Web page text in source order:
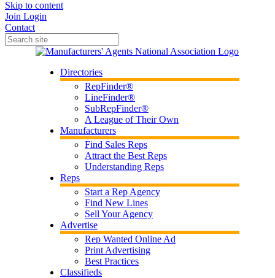
Skip to content
Join Login
Contact
Directories
RepFinder®
LineFinder®
SubRepFinder®
A League of Their Own
Manufacturers
Find Sales Reps
Attract the Best Reps
Understanding Reps
Reps
Start a Rep Agency
Find New Lines
Sell Your Agency
Advertise
Rep Wanted Online Ad
Print Advertising
Best Practices
Classifieds